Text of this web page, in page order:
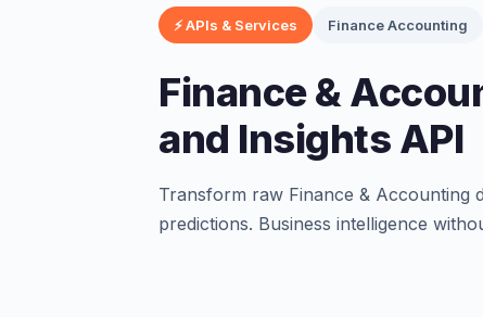
⚡ APIs & Services Finance Accounting
Finance &
and Insights API
Transform raw Finance & Accounting
predictions. Business intelligence